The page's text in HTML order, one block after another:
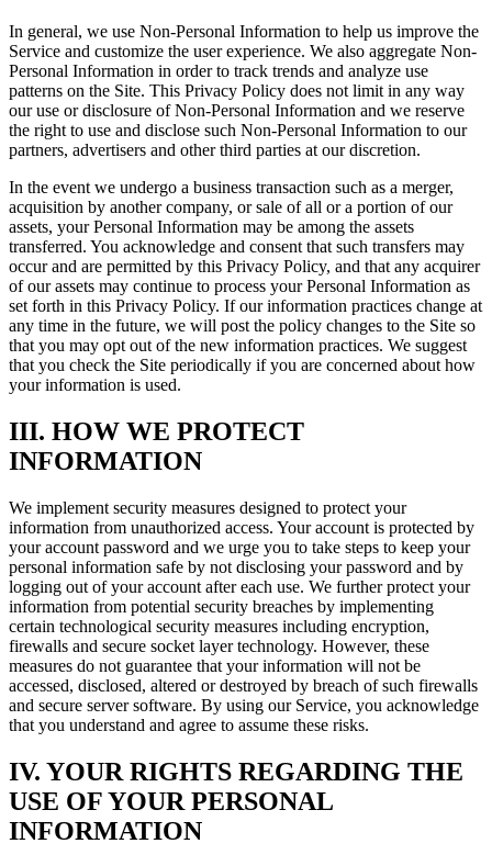
In general, we use Non-Personal Information to help us improve the
Service and customize the user experience. We also aggregate Non-
Personal Information in order to track trends and analyze use
patterns on the Site. This Privacy Policy does not limit in any way
our use or disclosure of Non-Personal Information and we reserve
the right to use and disclose such Non-Personal Information to our
partners, advertisers and other third parties at our discretion.
In the event we undergo a business transaction such as a merger,
acquisition by another company, or sale of all or a portion of our
assets, your Personal Information may be among the assets
transferred. You acknowledge and consent that such transfers may
occur and are permitted by this Privacy Policy, and that any acquirer
of our assets may continue to process your Personal Information as
set forth in this Privacy Policy. If our information practices change at
any time in the future, we will post the policy changes to the Site so
that you may opt out of the new information practices. We suggest
that you check the Site periodically if you are concerned about how
your information is used.
III. HOW WE PROTECT
INFORMATION
We implement security measures designed to protect your
information from unauthorized access. Your account is protected by
your account password and we urge you to take steps to keep your
personal information safe by not disclosing your password and by
logging out of your account after each use. We further protect your
information from potential security breaches by implementing
certain technological security measures including encryption,
firewalls and secure socket layer technology. However, these
measures do not guarantee that your information will not be
accessed, disclosed, altered or destroyed by breach of such firewalls
and secure server software. By using our Service, you acknowledge
that you understand and agree to assume these risks.
IV. YOUR RIGHTS REGARDING THE
USE OF YOUR PERSONAL
INFORMATION